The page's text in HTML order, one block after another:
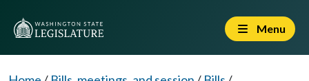
Menu